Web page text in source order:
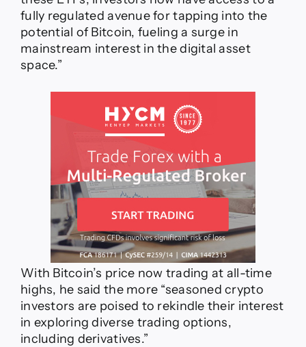
fully regulated avenue for tapping into the
potential of Bitcoin, fueling a surge in
mainstream interest in the digital asset
space.”
With Bitcoin’s price now trading at all-time
highs, he said the more “seasoned crypto
investors are poised to rekindle their interest
in exploring diverse trading options,
including derivatives.”